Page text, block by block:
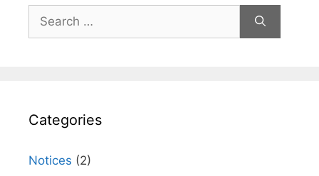
for:
Categories
Notices (2)